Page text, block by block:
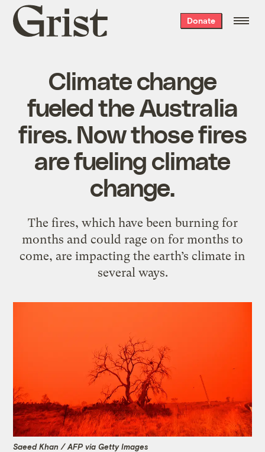
Grist
home
Donate
Climate change
fueled the Australia
fires. Now those fires
are fueling climate
change.
The fires, which have been burning for
months and could rage on for months to
come, are impacting the earth’s climate in
several ways.
Saeed Khan / AFP via Getty Images